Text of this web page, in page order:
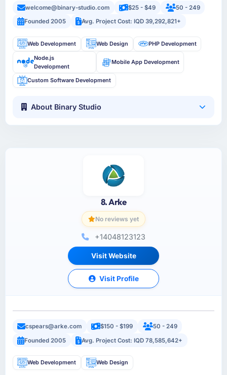
welcome@binary-studio.com $25 - $49
50 - 249
Founded 2005
Avg. Project Cost: IQD 39,292,821+
Web Development Web Design
PHP Development
Node.js
Development
Mobile App Development
Custom Software Development
About Binary Studio
8. Arke
No reviews yet
+14048123123
Visit Website
Visit Profile
cspears@arke.com $150 - $199
50 - 249
Founded 2005
Avg. Project Cost: IQD 78,585,642+
Web Development Web Design